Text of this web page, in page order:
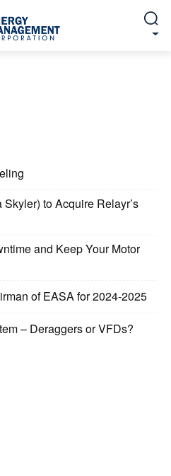
to Acquire Relayr’s
and Keep Your Motor
of EASA for 2024-2025
– Deraggers or VFDs?